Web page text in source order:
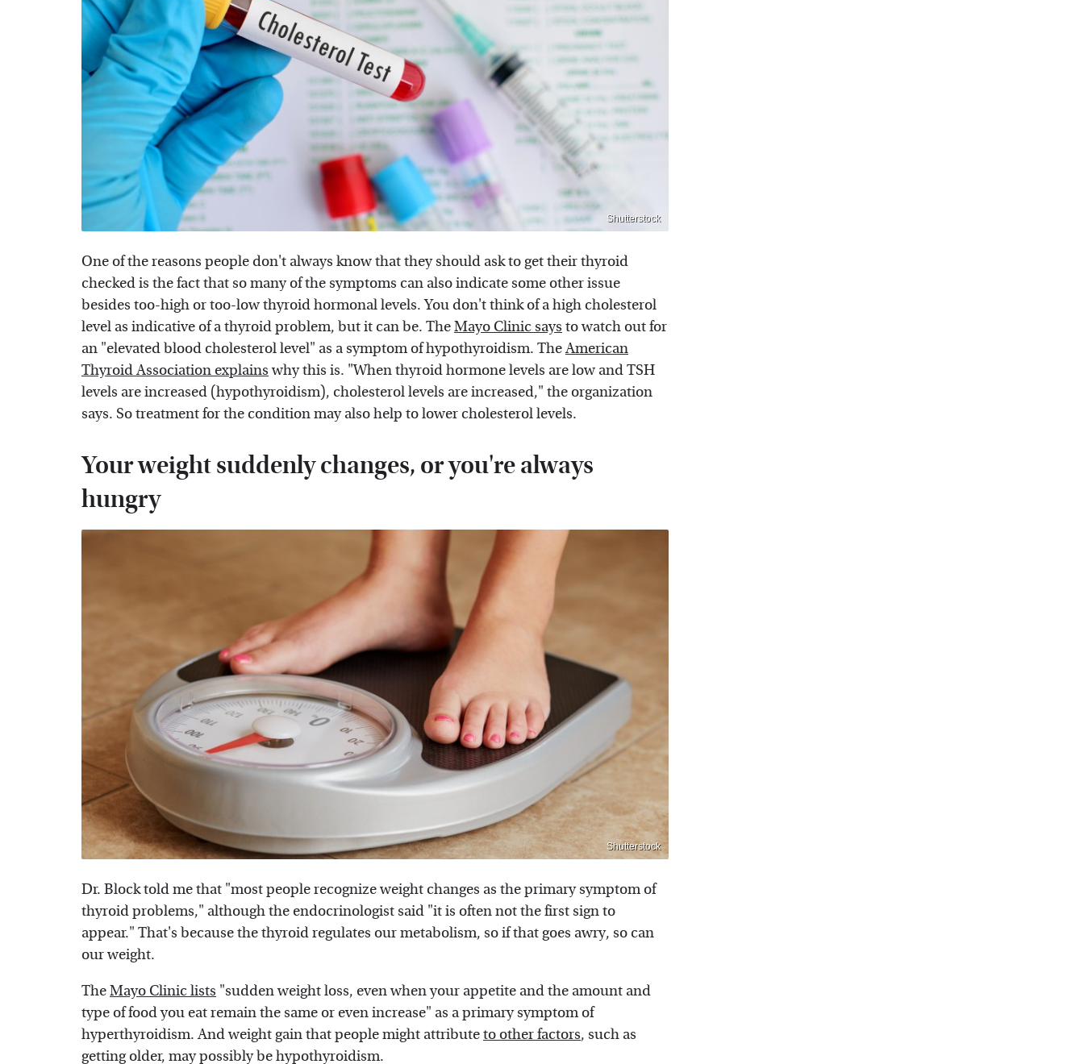
Shutterstock
One of the reasons people don't always know that they should ask to get their thyroid
checked is the fact that so many of the symptoms can also indicate some other issue
besides too-high or too-low thyroid hormonal levels. You don't think of a high cholesterol
level as indicative of a thyroid problem, but it can be. TheMayo Clinic says to watch out for
an "elevated blood cholesterol level" as a symptom of hypothyroidism. TheAmerican
Thyroid Association explainswhy this is. "When thyroid hormone levels are low and TSH
levels are increased (hypothyroidism), cholesterol levels are increased," the organization
says. So treatment for the condition may also help to lower cholesterol levels.
Your weight suddenly changes, or you're always
hungry
Shutterstock
Dr. Block told me that "most people recognize weight changes as the primary symptom of
thyroid problems," although the endocrinologist said "it is often not the first sign to
appear." That's because the thyroid regulates our metabolism, so if that goes awry, so can
our weight.
TheMayo Clinic lists "sudden weight loss, even when your appetite and the amount and
type of food you eat remain the same or even increase" as a primary symptom of
hyperthyroidism. And weight gain that people might attributeto other factors, such as
getting older, may possibly be hypothyroidism.